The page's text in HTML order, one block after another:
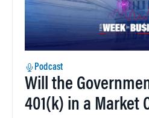
Podcast
Will the
401(k) in a Market